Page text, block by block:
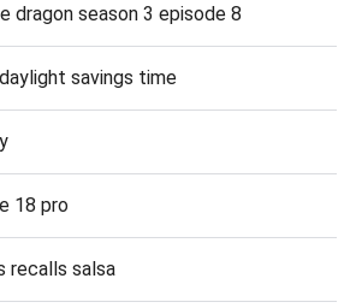
dragon season 3 episode 8
savings time
18 pro
recalls salsa